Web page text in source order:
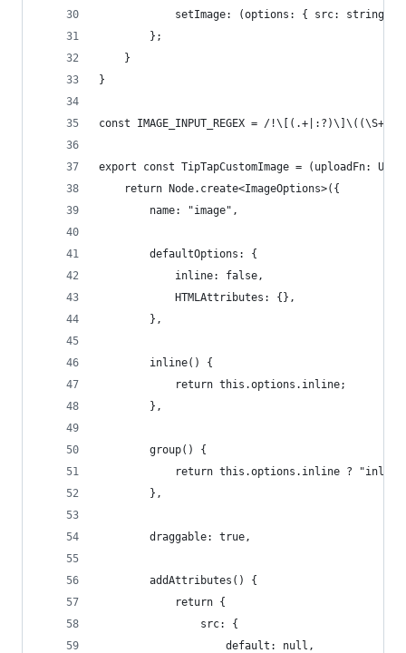
setImage: (options: { src:
		};
	}
}
const IMAGE_INPUT_REGEX = /
export const TipTapCustomImage = (uploadFn:
	return Node.create<ImageOptions>({
		name: "image",
		defaultOptions: {
			inline: false,
			HTMLAttributes: {},
		},
		inline() {
			return this.options.inline;
		},
		group() {
return this.options.inline ?
		},
		draggable: true,
		addAttributes() {
			return {
				src: {
					default: null,